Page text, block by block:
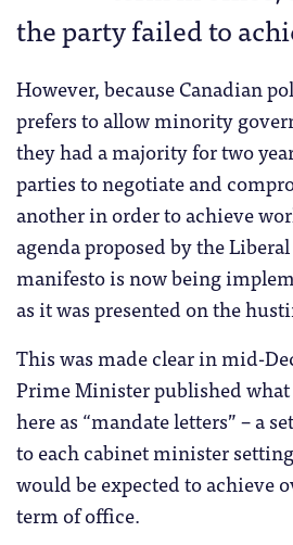
the party failed to
However, because Canadian
prefers to allow minority
they had a majority for two
parties to negotiate and
another in order to achieve
agenda proposed by the
manifesto is now being
as it was presented on the
This was made clear in mid-
Prime Minister published
here as “mandate letters” – a
to each cabinet minister
would be expected to achieve
term of office.